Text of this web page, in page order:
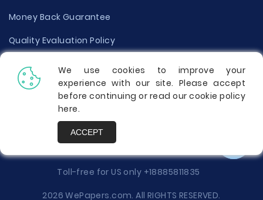
Money Back Guarantee
Quality Evaluation Policy
Disclaimer
Donate Your Essay
Report a Complaint
Toll-free for US only +18885811835
2026 WePapers.com. All RIGHTS RESERVED.
We use cookies to improve your
experience with our site. Please accept
before continuing or read our cookie policy
here.
ACCEPT